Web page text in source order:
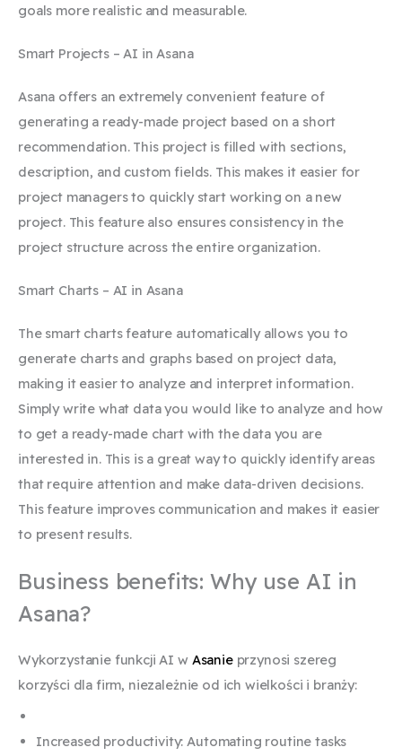
goals more realistic and measurable.
Smart Projects – AI in Asana
Asana offers an extremely convenient feature of
generating a ready-made project based on a short
recommendation. This project is filled with sections,
description, and custom fields. This makes it easier for
project managers to quickly start working on a new
project. This feature also ensures consistency in the
project structure across the entire organization.
Smart Charts – AI in Asana
The smart charts feature automatically allows you to
generate charts and graphs based on project data,
making it easier to analyze and interpret information.
Simply write what data you would like to analyze and how
to get a ready-made chart with the data you are
interested in. This is a great way to quickly identify areas
that require attention and make data-driven decisions.
This feature improves communication and makes it easier
to present results.
Business benefits: Why use AI in
Asana?
Wykorzystanie funkcji AI w Asanieprzynosi szereg
korzyści dla firm, niezależnie od ich wielkości i branży:
Increased productivity: Automating routine tasks